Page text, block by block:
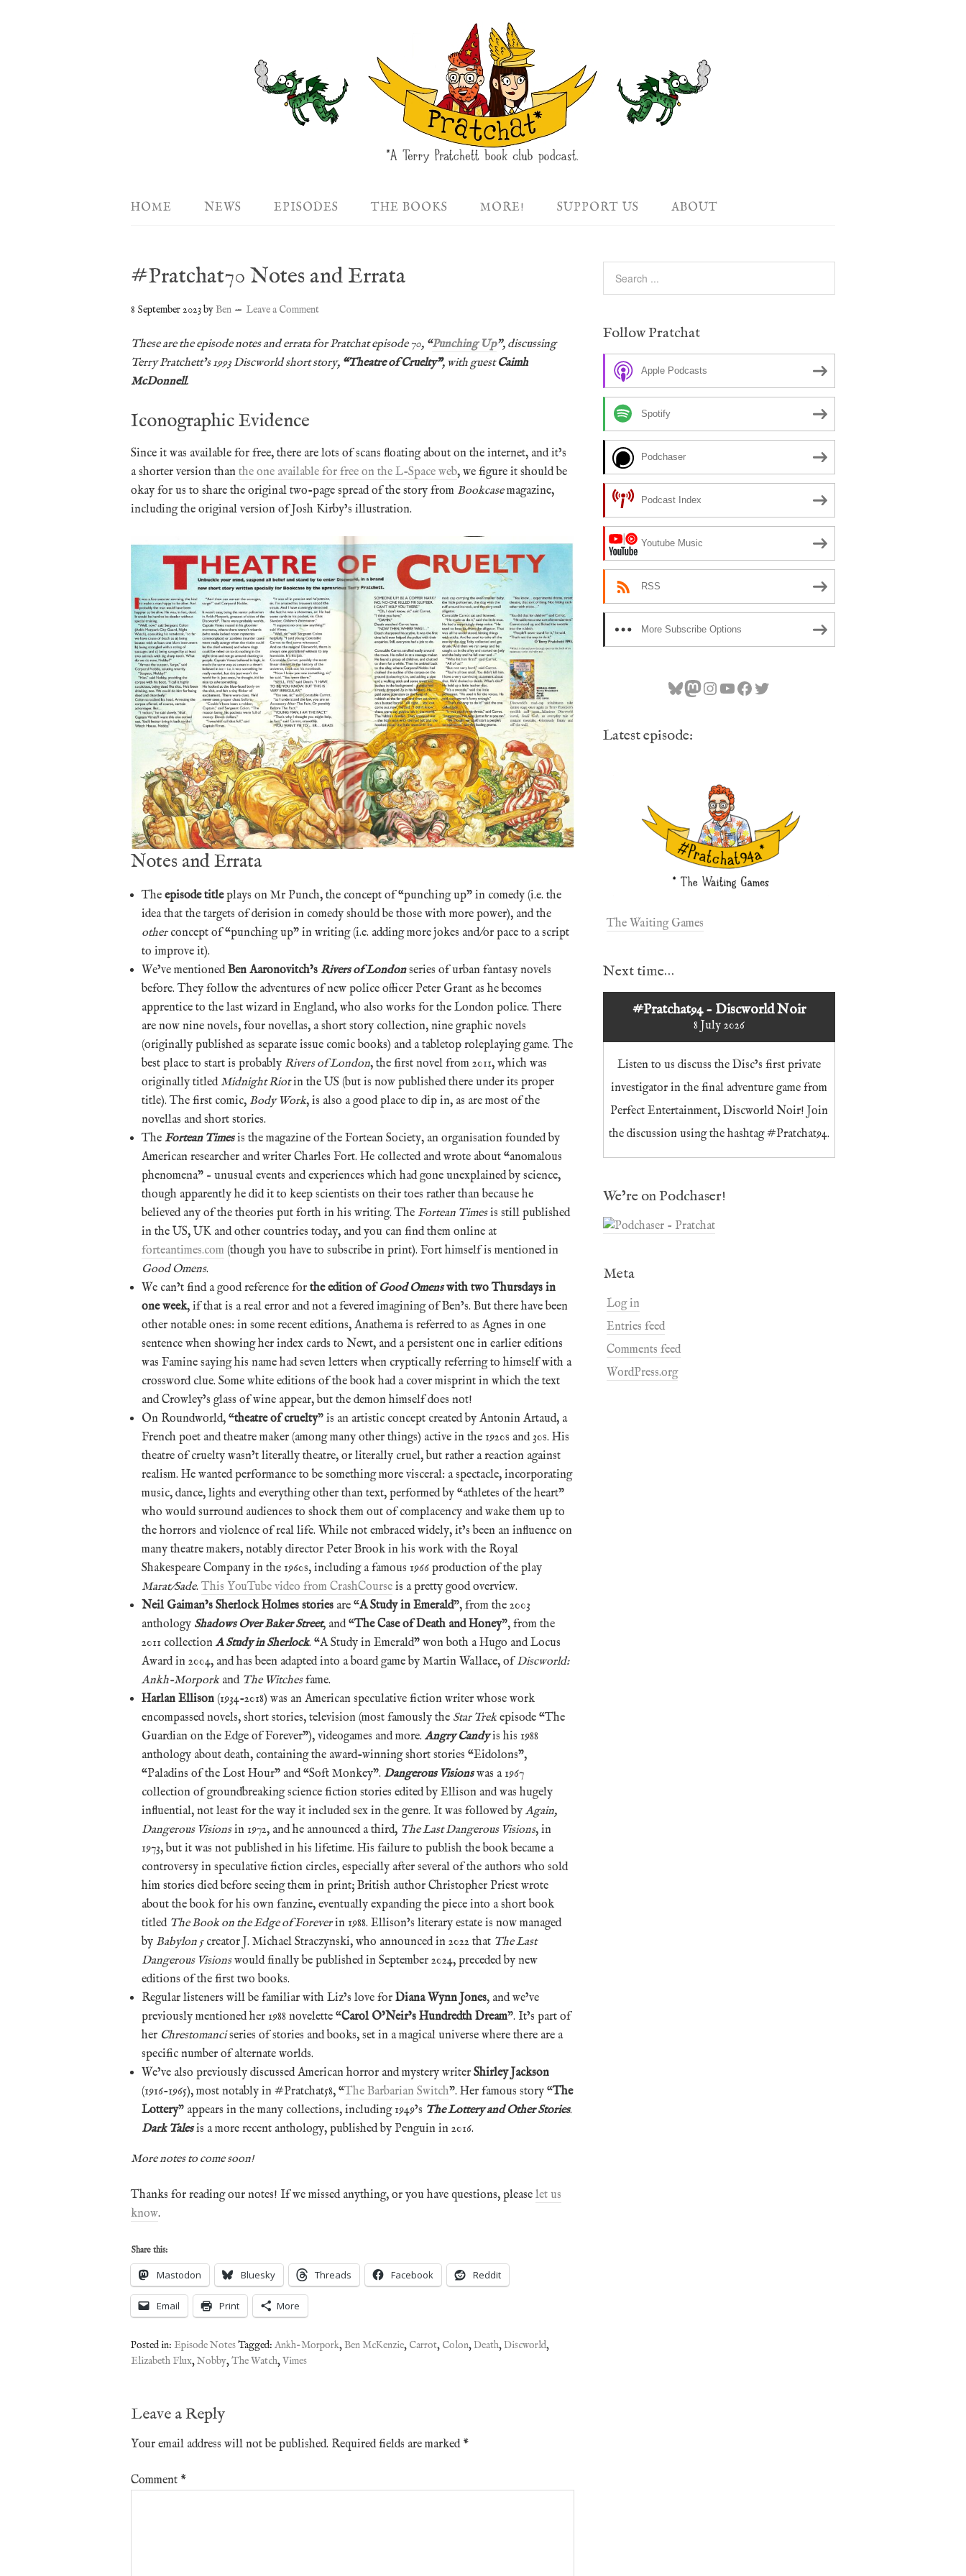
HOME NEWS EPISODES THE BOOKS MORE! SUPPORT US ABOUT
#Pratchat70 Notes and Errata
8 September 2023byBen Leave a Comment
These are the episode notes and errata for Pratchat episode 70, “Punching Up”, discussing
Terry Pratchett’s 1993 Discworld short story, “Theatre of Cruelty”, with guestCaimh
McDonnell.
Iconographic Evidence
Since it was available for free, there are lots of scans floating about on the internet, and it’s
a shorter version than the one available for free on the L-Space web, we figure it should be
okay for us to share the original two-page spread of the story from Bookcasemagazine,
including the original version of Josh Kirby’s illustration.
Notes and Errata
The episode titleplays on Mr Punch, the concept of “punching up” in comedy (i.e. the
idea that the targets of derision in comedy should be those with more power), and the
otherconcept of “punching up” in writing (i.e. adding more jokes and/or pace to a script
to improve it).
We’ve mentionedBen Aaronovitch’s Rivers of Londonseries of urban fantasy novels
before. They follow the adventures of new police officer Peter Grant as he becomes
apprentice to the last wizard in England, who also works for the London police. There
are now nine novels, four novellas, a short story collection, nine graphic novels
(originally published as separate issue comic books) and a tabletop roleplaying game. The
best place to start is probably Rivers of London, the first novel from 2011, which was
originally titledMidnight Riotin the US (but is now published there under its proper
title). The first comic, Body Work, is also a good place to dip in, as are most of the
novellas and short stories.
The Fortean Timesis the magazine of the Fortean Society, an organisation founded by
American researcher and writer Charles Fort. He collected and wrote about “anomalous
phenomena” – unusual events and experiences which had gone unexplained by science,
though apparently he did it to keep scientists on their toes rather than because he
believed any of the theories put forth in his writing. The Fortean Timesis still published
in the US, UK and other countries today, and you can find them online at
forteantimes.com (though you have to subscribe in print). Fort himself is mentioned in
Good Omens.
We can’t find a good reference for the edition ofGood Omenswith two Thursdays in
one week, if that is a real error and not a fevered imagining of Ben’s. But there have been
other notable ones: in some recent editions, Anathema is referred to as Agnes in one
sentence when showing her index cards to Newt, and a persistent one in earlier editions
was Famine saying his name had seven letters when cryptically referring to himself with a
crossword clue. Some white editions of the book had a cover misprint in which the text
and Crowley’s glass of wine appear, but the demon himself does not!
On Roundworld, “theatre of cruelty” is an artistic concept created by Antonin Artaud, a
French poet and theatre maker (among many other things) active in the 1920s and 30s. His
theatre of cruelty wasn’t literally theatre, or literally cruel, but rather a reaction against
realism. He wanted performance to be something more visceral: a spectacle, incorporating
music, dance, lights and everything other than text, performed by “athletes of the heart”
who would surround audiences to shock them out of complacency and wake them up to
the horrors and violence of real life. While not embraced widely, it’s been an influence on
many theatre makers, notably director Peter Brook in his work with the Royal
Shakespeare Company in the 1960s, including a famous 1966 production of the play
Marat/Sade. This YouTube video from CrashCourse is a pretty good overview.
Neil Gaiman’s Sherlock Holmes stories are “A Study in Emerald”, from the 2003
anthology Shadows Over Baker Street, and “The Case of Death and Honey”, from the
2011 collection A Study in Sherlock. “A Study in Emerald” won both a Hugo and Locus
Award in 2004, and has been adapted into a board game by Martin Wallace, ofDiscworld:
Ankh-Morpork and The Witchesfame.
Harlan Ellison (1934-2018) was an American speculative fiction writer whose work
encompassed novels, short stories, television (most famously the Star Trek episode “The
Guardian on the Edge of Forever”), videogames and more. Angry Candyis his 1988
anthology about death, containing the award-winning short stories “Eidolons”,
“Paladins of the Lost Hour” and “Soft Monkey”. Dangerous Visionswas a 1967
collection of groundbreaking science fiction stories edited by Ellison and was hugely
influential, not least for the way it included sex in the genre. It was followed by Again,
Dangerous Visionsin 1972, and he announced a third, The Last Dangerous Visions, in
1973, but it was not published in his lifetime. His failure to publish the book became a
controversy in speculative fiction circles, especially after several of the authors who sold
him stories died before seeing them in print; British author Christopher Priest wrote
about the book for his own fanzine, eventually expanding the piece into a short book
titled The Book on the Edge of Foreverin 1988. Ellison’s literary estate is now managed
by Babylon 5creator J. Michael Straczynski, who announced in 2022 that The Last
Dangerous Visionswould finally be published in September 2024, preceded by new
editions of the first two books.
Regular listeners will be familiar with Liz’s love for Diana Wynn Jones, and we’ve
previously mentioned her 1988 novelette “Carol O’Neir’s Hundredth Dream”. It’s part of
her Chrestomanciseries of stories and books, set in a magical universe where there are a
specific number of alternate worlds.
We’ve also previously discussed American horror and mystery writer Shirley Jackson
(1916-1965), most notably in #Pratchat58, “The Barbarian Switch”. Her famous story “The
Lottery” appears in the many collections, including 1949’s The Lottery and Other Stories.
Dark Talesis a more recent anthology, published by Penguin in 2016.
More notes to come soon!
Thanks for reading our notes! If we missed anything, or you have questions, please let us
know.
Share this:
Mastodon Bluesky Threads Facebook Reddit
Email Print More
Posted in: Episode NotesTagged: Ankh-Morpork,Ben McKenzie, Carrot, Colon,Death,Discworld,
Elizabeth Flux,Nobby,The Watch,Vimes
Leave a Reply
Your email address will not be published. Required fields are marked *
Comment *
Follow Pratchat
Apple Podcasts
Spotify
Podchaser
Podcast Index
Youtube Music
RSS
More Subscribe Options
Bluesky
Mastodon
Instagram
YouTube
Facebook
Twitter
Latest episode:
The Waiting Games
Next time…
#Pratchat94 - Discworld Noir
8 July 2026
Listen to us discuss the Disc’s first private
investigator in the final adventure game from
Perfect Entertainment, Discworld Noir! Join
the discussion using the hashtag #Pratchat94.
We’re on Podchaser!
Meta
Log in
Entries feed
Comments feed
WordPress.org